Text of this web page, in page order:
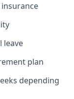
leave
plan
depending